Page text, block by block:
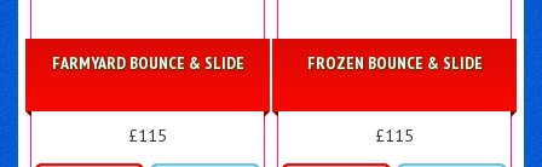
FARMYARD BOUNCE & SLIDE
£115
FROZEN BOUNCE & SLIDE
£115